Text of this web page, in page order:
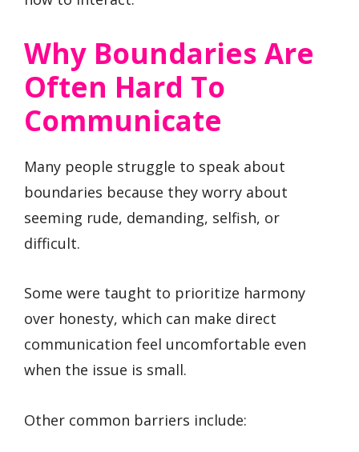
Why Boundaries Are
Often Hard To
Communicate
Many people struggle to speak about
boundaries because they worry about
seeming rude, demanding, selfish, or
difficult.
Some were taught to prioritize harmony
over honesty, which can make direct
communication feel uncomfortable even
when the issue is small.
Other common barriers include: